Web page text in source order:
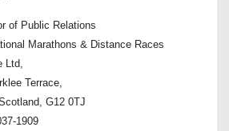
of Public Relations
Marathons & Distance Races
Ltd,
Terrace,
G12 0TJ
1909